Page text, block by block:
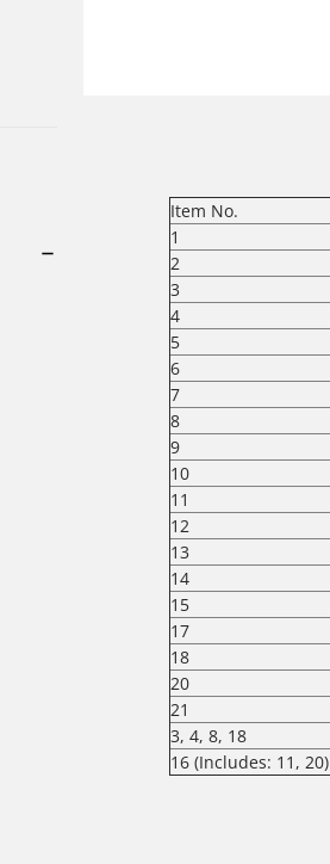
Item No.
1
2
3
4
5
6
7
8
9
10
11
12
13
14
15
17
18
20
21
3, 4, 8, 18
16 (Includes: 11, 20)